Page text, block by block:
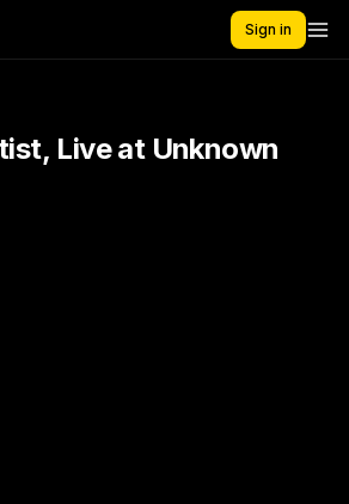
Sign in
Live at Unknown